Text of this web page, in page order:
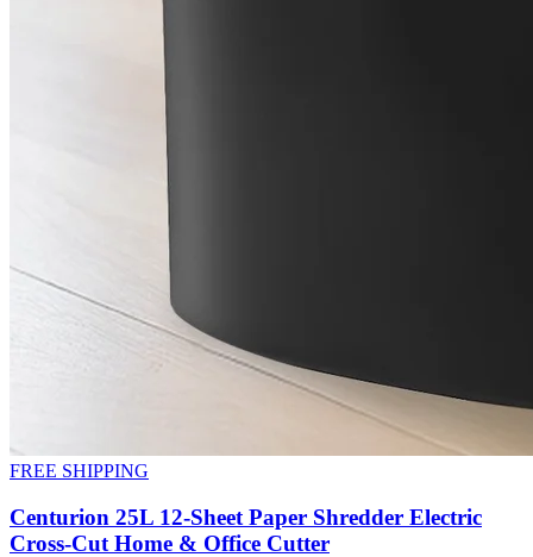
FREE SHIPPING
Centurion 25L 12-Sheet Paper Shredder Electric
Cross-Cut Home & Office Cutter